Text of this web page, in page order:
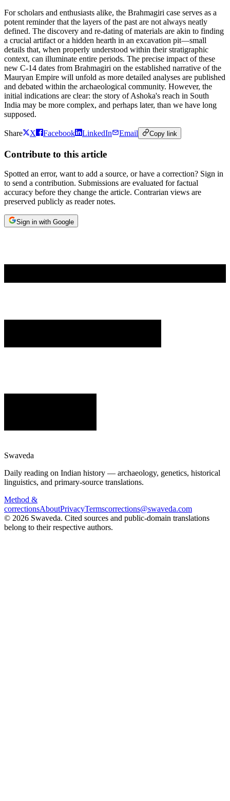
For scholars and enthusiasts alike, the Brahmagiri case serves as a
potent reminder that the layers of the past are not always neatly
defined. The discovery and re-dating of materials are akin to finding
a crucial artifact or a hidden hearth in an excavation pit—small
details that, when properly understood within their stratigraphic
context, can illuminate entire periods. The precise impact of these
new C-14 dates from Brahmagiri on the established narrative of the
Mauryan Empire will unfold as more detailed analyses are published
and debated within the archaeological community. However, the
initial indications are clear: the story of Ashoka's reach in South
India may be more complex, and perhaps later, than we have long
supposed.
Share X Facebook LinkedIn Email Copy link
Contribute to this article
Spotted an error, want to add a source, or have a correction? Sign in
to send a contribution. Submissions are evaluated for factual
accuracy before they change the article. Contrarian views are
preserved publicly as reader notes.
Sign in with Google
Swaveda
Daily reading on Indian history — archaeology, genetics, historical
linguistics, and primary-source translations.
Method &
correctionsAboutPrivacyTermscorrections@swaveda.com
© 2026 Swaveda. Cited sources and public-domain translations
belong to their respective authors.